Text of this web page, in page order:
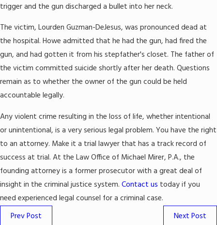
trigger and the gun discharged a bullet into her neck.
The victim, Lourden Guzman-DeJesus, was pronounced dead at
the hospital. Howe admitted that he had the gun, had fired the
gun, and had gotten it from his stepfather's closet. The father of
the victim committed suicide shortly after her death. Questions
remain as to whether the owner of the gun could be held
accountable legally.
Any violent crime resulting in the loss of life, whether intentional
or unintentional, is a very serious legal problem. You have the right
to an attorney. Make it a trial lawyer that has a track record of
success at trial. At the Law Office of Michael Mirer, P.A., the
founding attorney is a former prosecutor with a great deal of
insight in the criminal justice system. Contact us today if you
need experienced legal counsel for a criminal case.
Prev Post
Next Post